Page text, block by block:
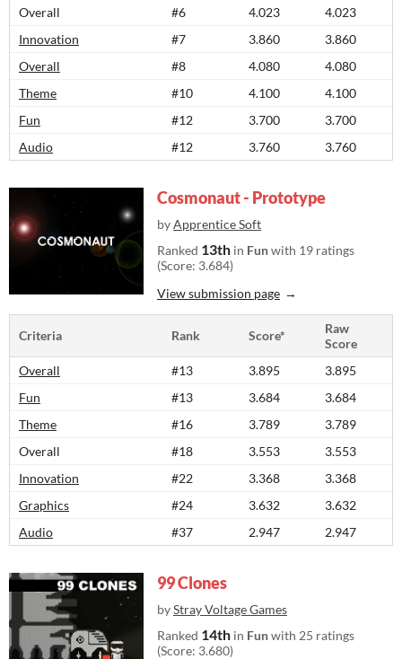
Overall #6 4.023
4.023
Innovation
#7 3.860
3.860
Overall
#8 4.080
4.080
Theme
#10 4.100
4.100
Fun
#12 3.700
3.700
Audio
#12 3.760 3.760
Cosmonaut - Prototype
byApprentice Soft
Ranked 13th in Funwith 19 ratings
(Score: 3.684)
View submission page
Criteria Rank Score*
Raw
Score
Overall
#13 3.895
3.895
Fun
#13 3.684
3.684
Theme
#16 3.789
3.789
Overall
#18 3.553
3.553
Innovation
#22 3.368
3.368
Graphics
#24 3.632
3.632
Audio
#37 2.947 2.947
99 Clones
byStray Voltage Games
Ranked 14th in Funwith 25 ratings
(Score: 3.680)